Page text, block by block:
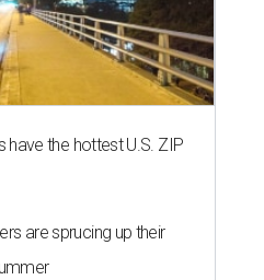
have the hottest U.S. ZIP
are sprucing up their